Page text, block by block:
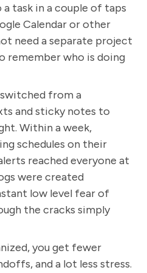
task in a couple of taps
Calendar or other
need a separate project
remember who is doing
from a
and sticky notes to
Within a week,
schedules on their
reached everyone at
were created
low level fear of
the cracks simply
you get fewer
and a lot less stress.